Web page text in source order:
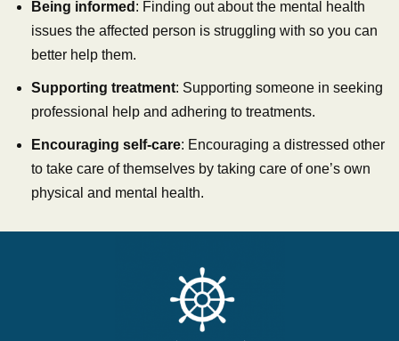
Being informed : Finding out about the mental health
issues the affected person is struggling with so you can
better help them.
Supporting treatment: Supporting someone in seeking
professional help and adhering to treatments.
Encouraging self-care: Encouraging a distressed other
to take care of themselves by taking care of one’s own
physical and mental health.